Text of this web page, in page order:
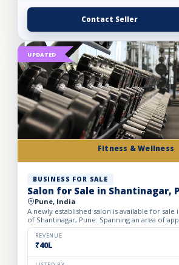
Contact Seller
Fitness & Wellness
UPDATED
BUSINESS FOR SALE
Salon for Sale in Shantinagar,
Pune, India
A newly established salon is available for
of Shantinagar, Pune. Spanning an area of
sq. ft., the salon is thoughtfully designed to d...
REVENUE
₹40L